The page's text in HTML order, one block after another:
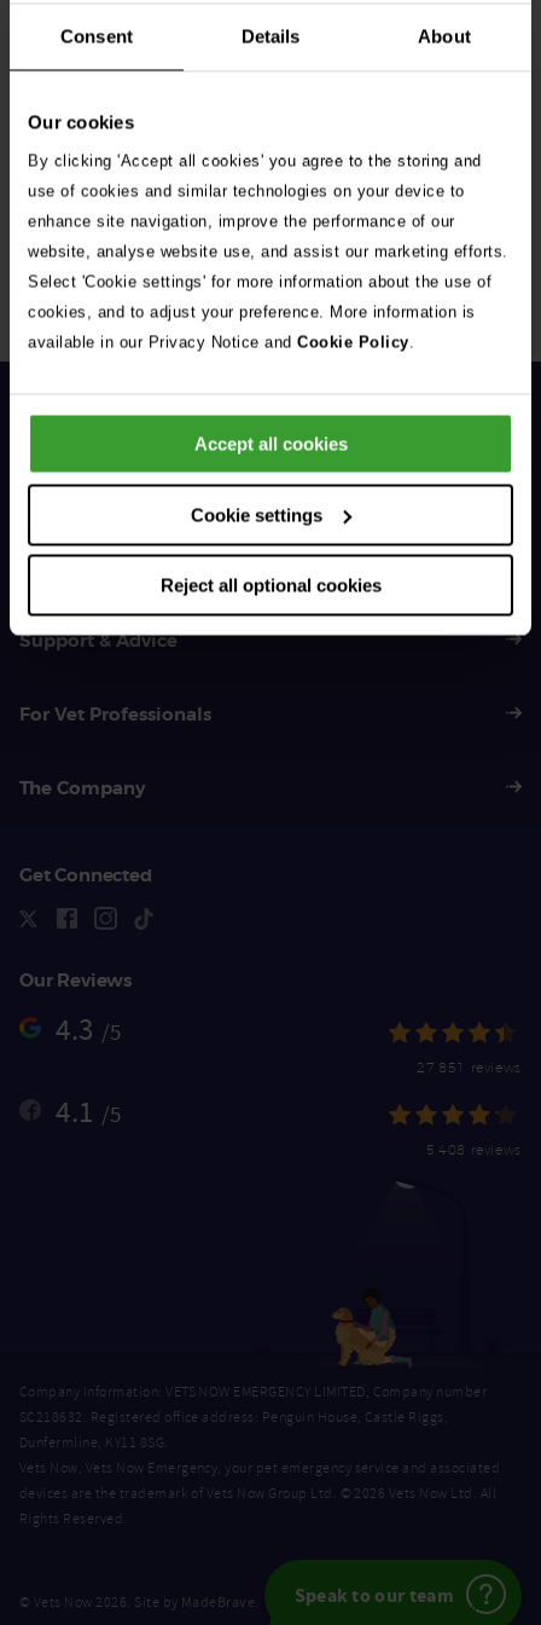
Consent Details About
Our cookies
By clicking 'Accept all cookies' you agree to the storing and
use of cookies and similar technologies on your device to
enhance site navigation, improve the performance of our
website, analyse website use, and assist our marketing efforts.
Select 'Cookie settings' for more information about the use of
cookies, and to adjust your preference. More information is
available in our Privacy Notice and Cookie Policy.
Accept all cookies
Cookie settings
Reject all optional cookies
Speak to our team
Get Connected
Connect with us for all the latest pet emergency advice,
hints and tips, and news about our events.
01383 620 064
Support & Advice
For Vet Professionals
The Company
Get Connected
Our Reviews
4.3 /5
27,851 reviews
4.1 /5
5,408 reviews
Company Information: VETS NOW EMERGENCY LIMITED, Company number
SC218632. Registered office address: Penguin House, Castle Riggs,
Dunfermline, KY11 8SG.
Vets Now, Vets Now Emergency, your pet emergency service and associated
devices are the trademark of Vets Now Group Ltd. © 2026 Vets Now Ltd. All
Rights Reserved.
© Vets Now 2026. Site by MadeBrave.